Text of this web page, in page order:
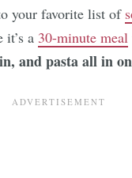
your favorite list of
it’s a 30-minute meal
and pasta all in